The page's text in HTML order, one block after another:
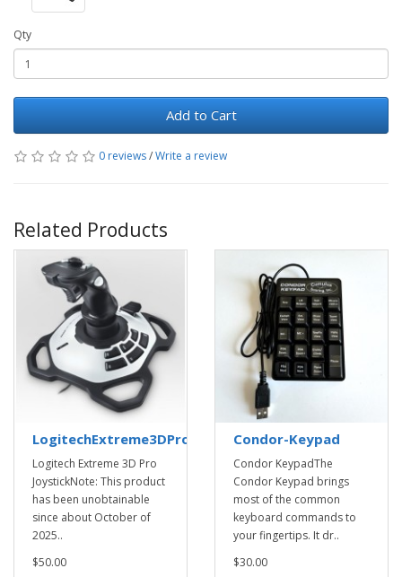
Qty
Add to Cart
0 reviews/Write a review
Related Products
LogitechExtreme3DProJoystick
Logitech Extreme 3D Pro
JoystickNote: This product
has been unobtainable
since about October of
2025..
$50.00
Condor-Keypad
Condor KeypadThe
Condor Keypad brings
most of the common
keyboard commands to
your fingertips. It dr..
$30.00